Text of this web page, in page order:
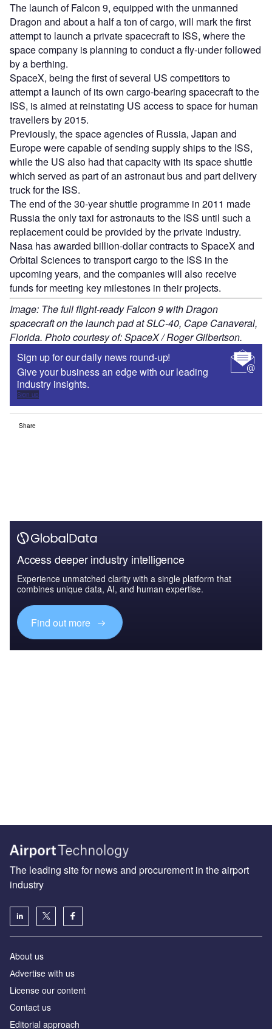
The launch of Falcon 9, equipped with the unmanned
Dragon and about a half a ton of cargo, will mark the first
attempt to launch a private spacecraft to ISS, where the
space company is planning to conduct a fly-under followed
by a berthing.
SpaceX, being the first of several US competitors to
attempt a launch of its own cargo-bearing spacecraft to the
ISS, is aimed at reinstating US access to space for human
travellers by 2015.
Previously, the space agencies of Russia, Japan and
Europe were capable of sending supply ships to the ISS,
while the US also had that capacity with its space shuttle
which served as part of an astronaut bus and part delivery
truck for the ISS.
The end of the 30-year shuttle programme in 2011 made
Russia the only taxi for astronauts to the ISS until such a
replacement could be provided by the private industry.
Nasa has awarded billion-dollar contracts to SpaceX and
Orbital Sciences to transport cargo to the ISS in the
upcoming years, and the companies will also receive
funds for meeting key milestones in their projects.
Image: The full flight-ready Falcon 9 with Dragon
spacecraft on the launch pad at SLC-40, Cape Canaveral,
Florida. Photo courtesy of: SpaceX / Roger Gilbertson.
Sign up for our daily news round-up!
Give your business an edge with our leading
industry insights.
Sign up
Share
Access deeper industry intelligence
Experience unmatched clarity with a single platform that
combines unique data, AI, and human expertise.
Find out more
The leading site for news and procurement in the airport
industry
About us
Аdvertise with us
License our content
Contact us
Editorial approach